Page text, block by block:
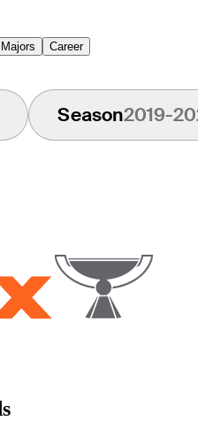
Majors Career
Season2019-